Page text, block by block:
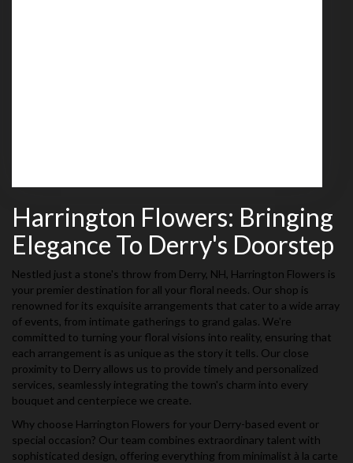
Harrington Flowers: Bringing
Elegance To Derry's Doorstep
Nestled just a stone's throw from Derry, NH, Harrington Flowers is
your premier destination for all your floral needs. Our shop is
renowned for its exquisite arrangements that cater to a wide array
of events, from intimate gatherings to grand galas. We're
committed to turning your floral visions into reality, ensuring that
each arrangement is as unique as the story it tells. Our close
proximity to Derry allows us to provide timely and personalized
services, seamlessly integrating the town's charm into every
bouquet and centerpiece we create.
Why choose Harrington Flowers for your Derry-based event or
special occasion? Our team combines extraordinary talent with
sophisticated design, offering everything from minimalist à la carte